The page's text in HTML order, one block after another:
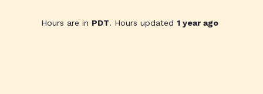
Hours are in PDT. Hours updated 1 year ago